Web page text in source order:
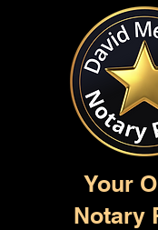
Your
Notary